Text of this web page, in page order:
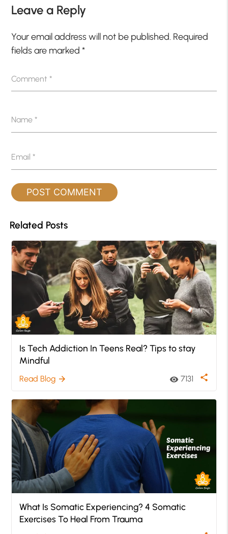
Leave a Reply
Your email address will not be published. Required
fields are marked*
Comment*
Name*
Email*
Related Posts
Is Tech Addiction In Teens Real? Tips to stay
Mindful
Read Blog arrow_forward visibility 7131 share
What Is Somatic Experiencing? 4 Somatic
Exercises To Heal From Trauma